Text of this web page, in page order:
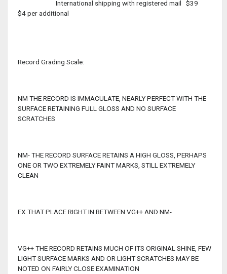
International shipping with registered mail $39
$4 per additional
Record Grading Scale:
NM THE RECORD IS IMMACULATE, NEARLY PERFECT WITH THE
SURFACE RETAINING FULL GLOSS AND NO SURFACE
SCRATCHES
NM- THE RECORD SURFACE RETAINS A HIGH GLOSS, PERHAPS
ONE OR TWO EXTREMELY FAINT MARKS, STILL EXTREMELY
CLEAN
EX THAT PLACE RIGHT IN BETWEEN VG++ AND NM-
VG++ THE RECORD RETAINS MUCH OF ITS ORIGINAL SHINE, FEW
LIGHT SURFACE MARKS AND OR LIGHT SCRATCHES MAY BE
NOTED ON FAIRLY CLOSE EXAMINATION